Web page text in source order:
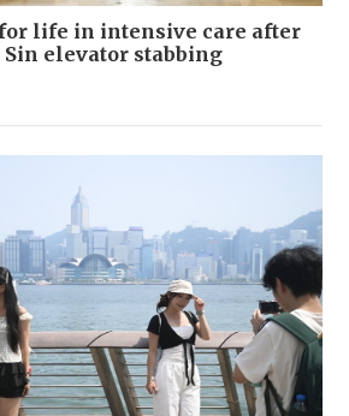
life in intensive care after
elevator stabbing